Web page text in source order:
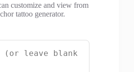
customize and view from
tattoo generator.